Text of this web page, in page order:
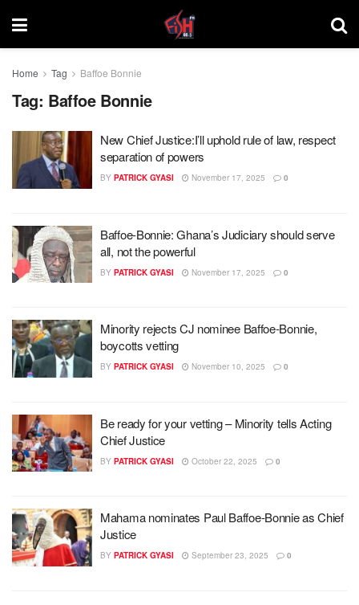
Home Tag Baffoe Bonnie
Tag: Baffoe Bonnie
New Chief Justice:I’ll uphold rule of law, respect
separation of powers
BY PATRICK GYASI November 17, 2025 0
Baffoe-Bonnie: Ghana’s Judiciary should serve
all, not the powerful
BY PATRICK GYASI November 17, 2025 0
Minority rejects CJ nominee Baffoe-Bonnie,
boycotts vetting
BY PATRICK GYASI November 10, 2025 0
Be ready for your vetting – Minority tells Acting
Chief Justice
BY PATRICK GYASI October 22, 2025 0
Mahama nominates Paul Baffoe-Bonnie as Chief
Justice
BY PATRICK GYASI September 23, 2025 0